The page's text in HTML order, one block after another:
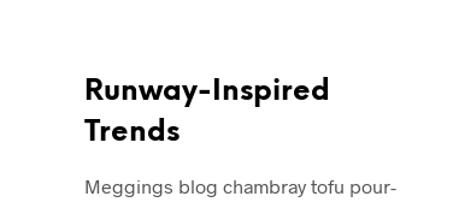
Runway-Inspired
Trends
Meggings blog chambray tofu pour-